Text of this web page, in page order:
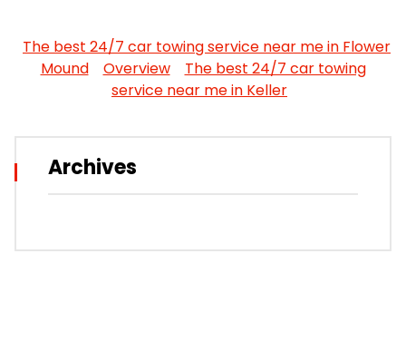
The best 24/7 car towing service near me in Flower
Mound
Overview
The best 24/7 car towing
service near me in Keller
Archives